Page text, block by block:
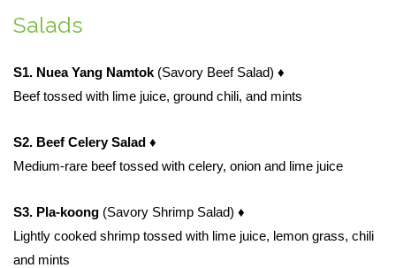
Salads
S1. Nuea Yang Namtok (Savory Beef Salad) ♦
Beef tossed with lime juice, ground chili, and mints
S2. Beef Celery Salad ♦
Medium-rare beef tossed with celery, onion and lime juice
S3. Pla-koong (Savory Shrimp Salad) ♦
Lightly cooked shrimp tossed with lime juice, lemon grass, chili
and mints